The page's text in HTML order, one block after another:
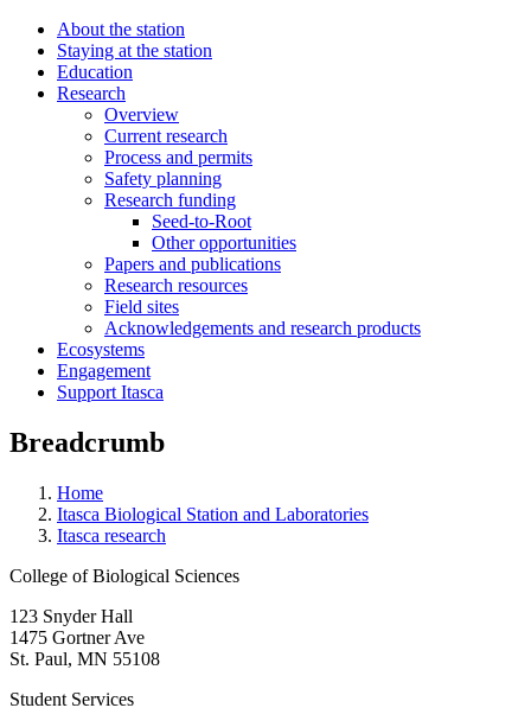
About the station
Staying at the station
Education
Research
Overview
Current research
Process and permits
Safety planning
Research funding
Seed-to-Root
Other opportunities
Papers and publications
Research resources
Field sites
Acknowledgements and research products
Ecosystems
Engagement
Support Itasca
Breadcrumb
Home
Itasca Biological Station and Laboratories
Itasca research
College of Biological Sciences
123 Snyder Hall
1475 Gortner Ave
St. Paul, MN 55108
Student Services